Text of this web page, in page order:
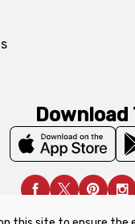
Download